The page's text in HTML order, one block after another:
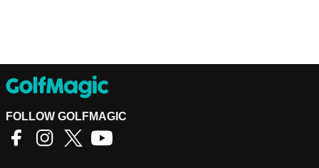
FOLLOW GOLFMAGIC